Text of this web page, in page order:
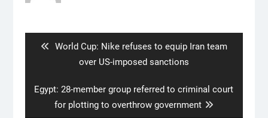
Previous
World Cup: Nike refuses to equip Iran team
over US-imposed sanctions
Next
Egypt: 28-member group referred to criminal court
for plotting to overthrow government